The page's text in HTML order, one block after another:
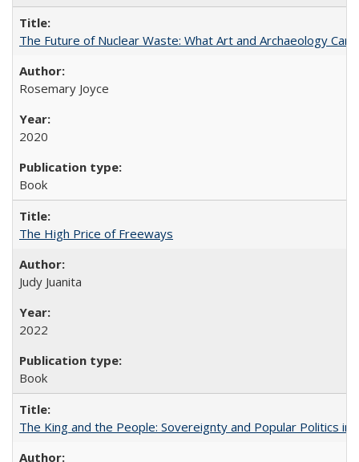
The Future of Nuclear Waste: What Art and Archaeology
Rosemary Joyce
2020
Book
The High Price of Freeways
Judy Juanita
2022
Book
The King and the People: Sovereignty and Popular Politics in